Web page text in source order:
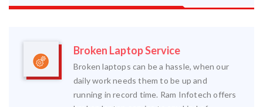
Broken Laptop Service
Broken laptops can be a hassle, when our
daily work needs them to be up and
running in record time. Ram Infotech offers